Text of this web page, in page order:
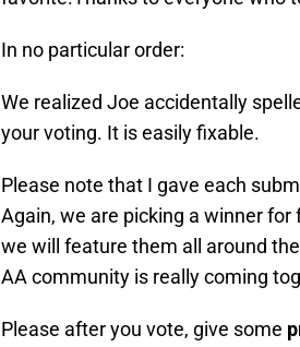
In no particular order:
We realized Joe accidentally
your voting. It is easily fixable.
Please note that I gave each
Again, we are picking a winner
we will feature them all around
AA community is really coming
Please after you vote, give some